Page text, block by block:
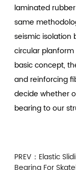
laminated
same
seismic isolation
circular
basic concept,
and reinforcing
decide whether
bearing to our
PREV： Elastic